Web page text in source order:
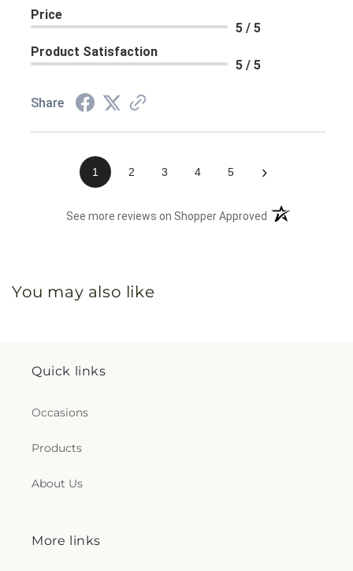
Price
5 / 5
Product Satisfaction
5 / 5
Share
1 2 3 4 5 ›
See more reviews on Shopper Approved (opens in a new
You may also like
Quick links
Occasions
Products
About Us
More links